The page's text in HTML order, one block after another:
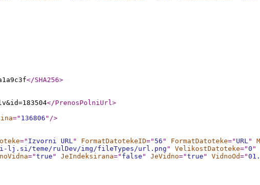
</SHA256>
</PrenosPolniUrl>
=" 136806 " />
=" Izvorni URL" FormatDatotekeID=" 56 " FormatDatoteke=" URL"
teme/rulDev/img/fileTypes/url.png " VelikostDatoteke="0 "
="true " JeIndeksirana=" false " JeVidno="true " VidnoOd="